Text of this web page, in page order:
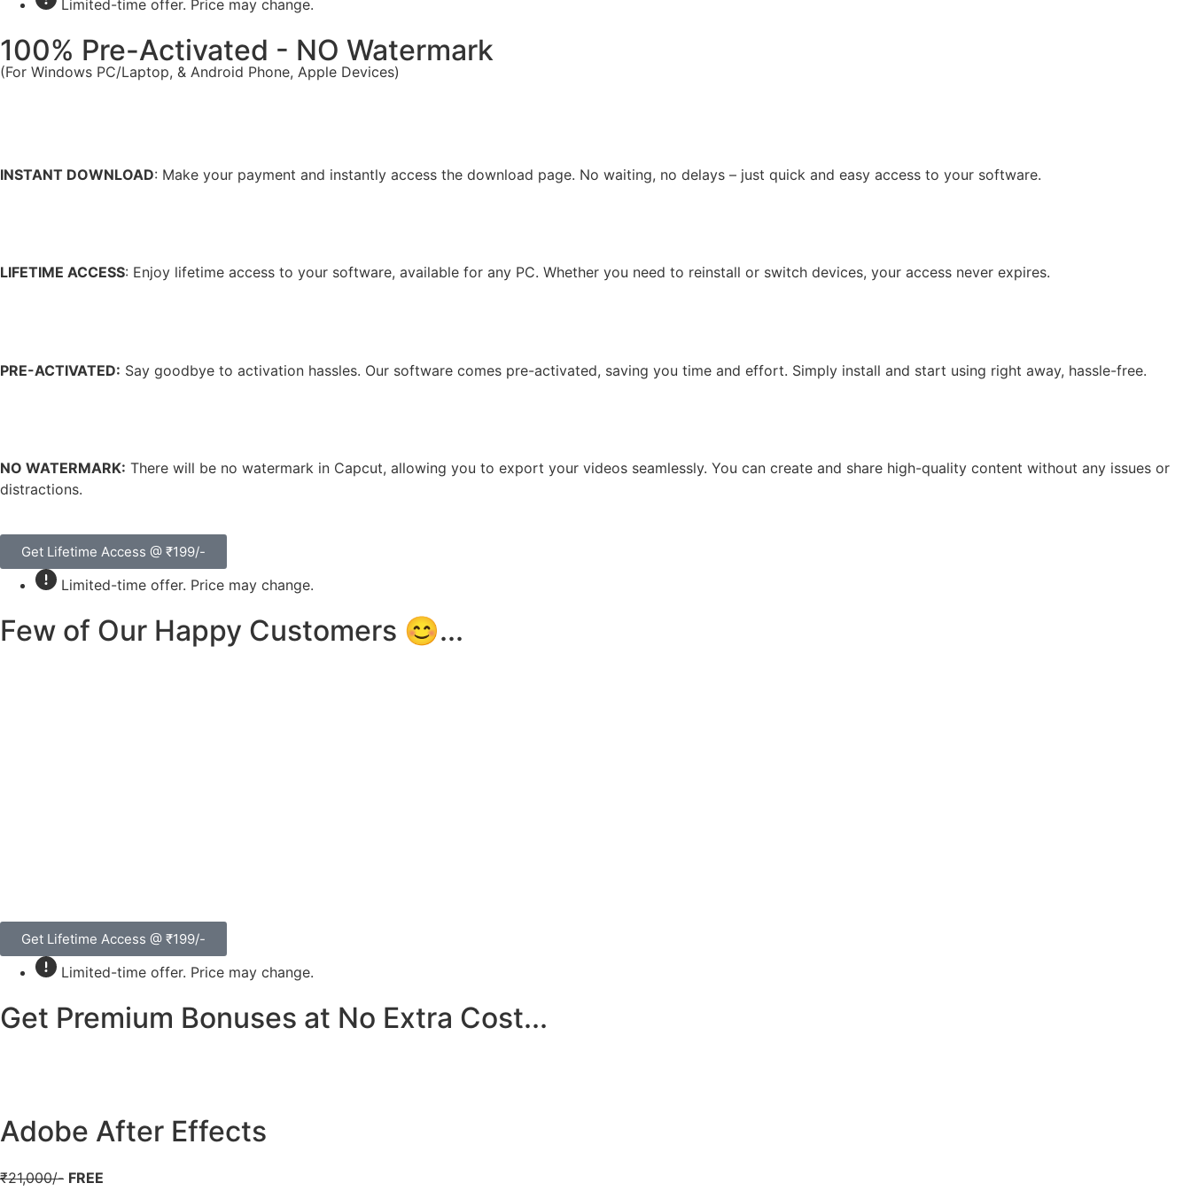
Limited-time offer. Price may change.
100% Pre-Activated - NO Watermark
(For Windows PC/Laptop, & Android Phone, Apple Devices)
INSTANT DOWNLOAD: Make your payment and instantly access the download page. No waiting, no delays – just quick and easy access to your software.
LIFETIME ACCESS: Enjoy lifetime access to your software, available for any PC. Whether you need to reinstall or switch devices, your access never expires.
PRE-ACTIVATED: Say goodbye to activation hassles. Our software comes pre-activated, saving you time and effort. Simply install and start using right away, hassle-free.
NO WATERMARK: There will be no watermark in Capcut, allowing you to export your videos seamlessly. You can create and share high-quality content without any issues or
distractions.
Get Lifetime Access @ ₹199/-
Limited-time offer. Price may change.
Few of Our Happy Customers 😊...
Get Lifetime Access @ ₹199/-
Limited-time offer. Price may change.
Get Premium Bonuses at No Extra Cost...
Adobe After Effects
₹21,000/- FREE